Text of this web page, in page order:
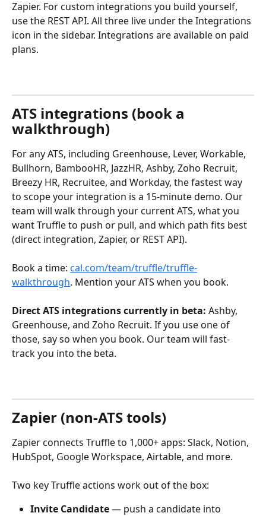
Zapier. For custom integrations you build yourself,
use the REST API. All three live under the Integrations
icon in the sidebar. Integrations are available on paid
plans.
ATS integrations (book a
walkthrough)
For any ATS, including Greenhouse, Lever, Workable,
Bullhorn, BambooHR, JazzHR, Ashby, Zoho Recruit,
Breezy HR, Recruitee, and Workday, the fastest way
to scope your integration is a 15-minute demo. Our
team will walk through your current ATS, what you
want Truffle to push or pull, and which path fits best
(direct integration, Zapier, or REST API).
Book a time: cal.com/team/truffle/truffle-
walkthrough. Mention your ATS when you book.
Direct ATS integrations currently in beta: Ashby,
Greenhouse, and Zoho Recruit. If you use one of
those, say so when you book. Our team will fast-
track you into the beta.
Zapier (non-ATS tools)
Zapier connects Truffle to 1,000+ apps: Slack, Notion,
HubSpot, Google Workspace, Airtable, and more.
Two key Truffle actions work out of the box:
Invite Candidate — push a candidate into